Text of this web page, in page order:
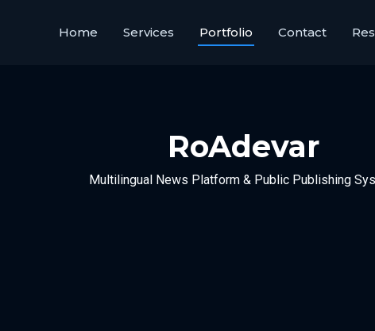
Home Services Portfolio Contact
RoAdevar
Multilingual News Platform & Public Publishing